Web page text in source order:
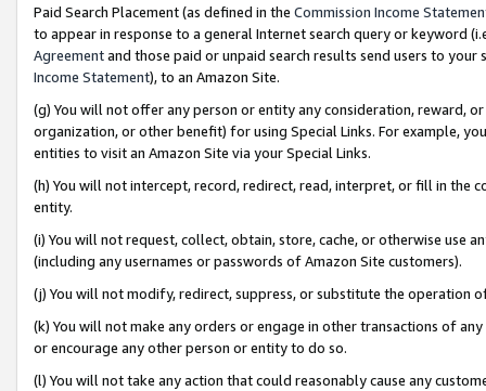
Paid Search Placement (as defined in the Commission Income
to appear in response to a general Internet search query or keyword
Agreementand those paid or unpaid search results send users to
Income Statement), to an Amazon Site.
(g) You will not offer any person or entity any consideration, reward,
organization, or other benefit) for using Special Links. For example,
entities to visit an Amazon Site via your Special Links.
(h) You will not intercept, record, redirect, read, interpret, or fill in
entity.
(i) You will not request, collect, obtain, store, cache, or otherwise use
(including any usernames or passwords of Amazon Site customers).
(j) You will not modify, redirect, suppress, or substitute the operation
(k) You will not make any orders or engage in other transactions of
or encourage any other person or entity to do so.
(l) You will not take any action that could reasonably cause any